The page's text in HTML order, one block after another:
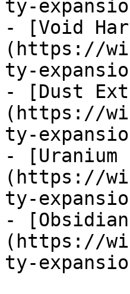
ty-
- [Void
(https://
ty-
- [Dust
(https://
ty-
- [Uranium
(https://
ty-
-
(https://
ty-